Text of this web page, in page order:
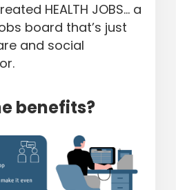
HEALTH JOBS… a
board that’s just
and social
benefits?